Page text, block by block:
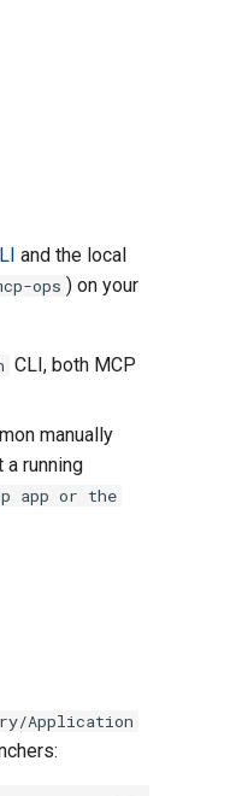
and the local
ops ) on your
CLI, both MCP
manually
running
app or the
Application